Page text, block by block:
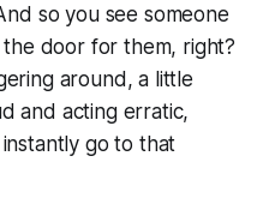
so you see someone
door for them, right?
around, a little
and acting erratic,
go to that